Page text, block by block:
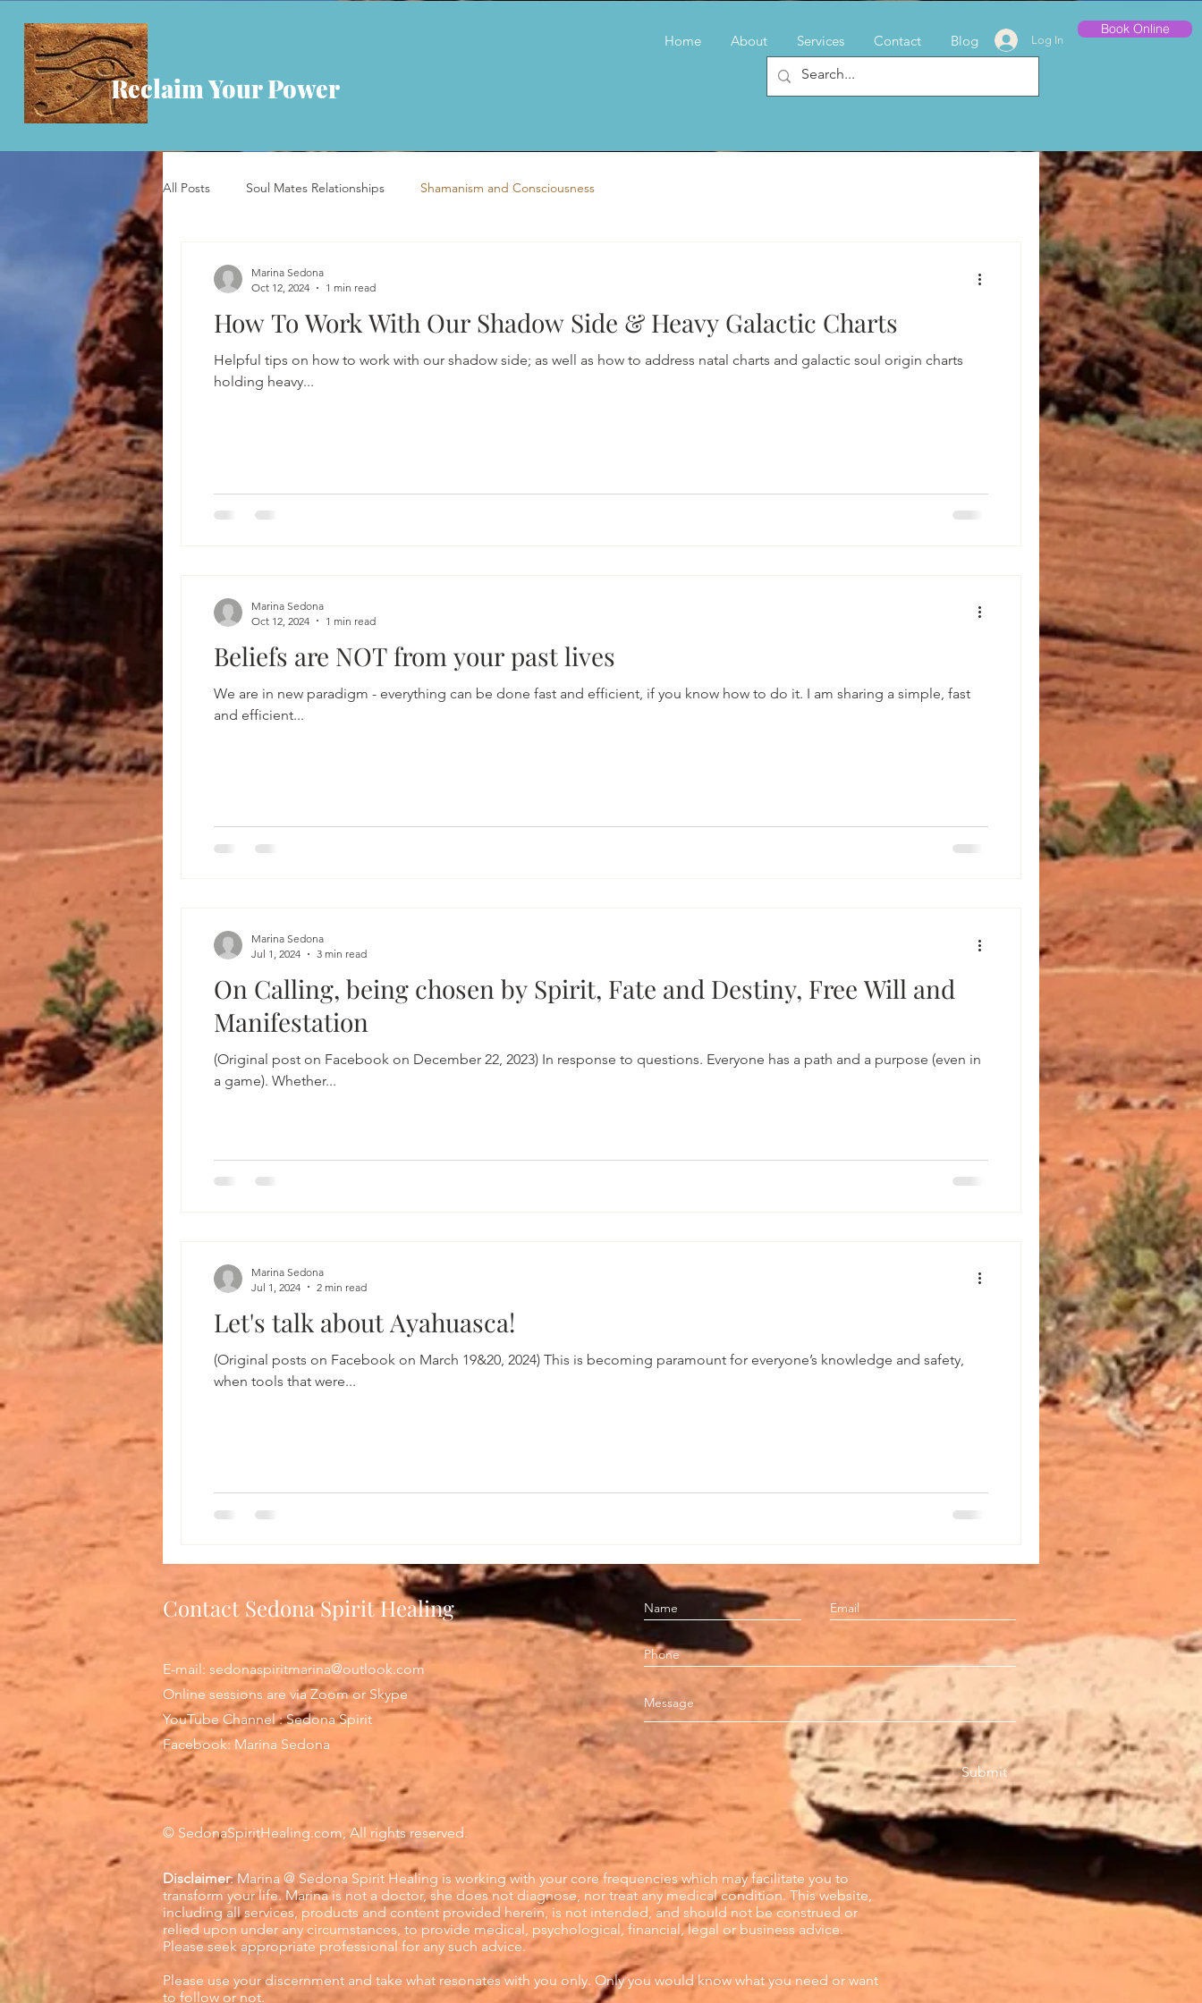
Reclaim Your Power
Home About Services Contact Blog Log In
Book Online
All Posts Soul Mates Relationships Shamanism and Consciousness
How To Work With Our Shadow Side & Heavy Galactic Charts
Helpful tips on how to work with our shadow side; as well as how to address natal charts and galactic soul origin charts
holding heavy...
Marina Sedona
Oct 12, 2024
1 min read
Beliefs are NOT from your past lives
We are in new paradigm - everything can be done fast and efficient, if you know how to do it. I am sharing a simple, fast
and efficient...
Marina Sedona
Oct 12, 2024
1 min read
On Calling, being chosen by Spirit, Fate and Destiny, Free Will and
Manifestation
(Original post on Facebook on December 22, 2023) In response to questions. Everyone has a path and a purpose (even in
a game). Whether...
Marina Sedona
Jul 1, 2024
3 min read
Let's talk about Ayahuasca!
(Original posts on Facebook on March 19&20, 2024) This is becoming paramount for everyone’s knowledge and safety,
when tools that were...
Marina Sedona
Jul 1, 2024
2 min read
Contact Sedona Spirit Healing
E-mail: sedonaspiritmarina@outlook.com
Online sessions are via Zoom or Skype
YouTube Channel : Sedona Spirit
Facebook: Marina Sedona
© SedonaSpiritHealing.com, All rights reserved.
Submit
Disclaimer: Marina @ Sedona Spirit Healing is working with your core frequencies which may facilitate you to
transform your life. Marina is not a doctor, she does not diagnose, nor treat any medical condition. This website,
including all services, products and content provided herein, is not intended, and should not be construed or
relied upon under any circumstances, to provide medical, psychological, financial, legal or business advice.
Please seek appropriate professional for any such advice.
Please use your discernment and take what resonates with you only. Only you would know what you need or want
to follow or not.